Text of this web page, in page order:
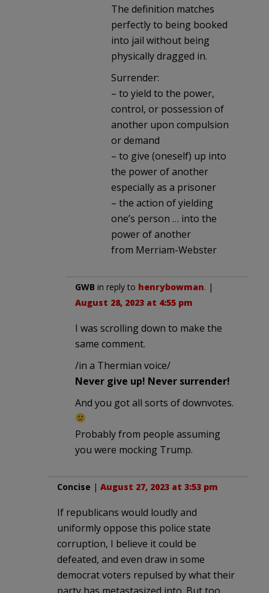
The definition matches
perfectly to being booked
into jail without being
physically dragged in.
Surrender:
– to yield to the power,
control, or possession of
another upon compulsion
or demand
– to give (oneself) up into
the power of another
especially as a prisoner
– the action of yielding
one’s person … into the
power of another
from Merriam-Webster
GWB in reply to henrybowman. |
August 28, 2023 at 4:55 pm
I was scrolling down to make the
same comment.
/in a Thermian voice/
Never give up! Never surrender!
And you got all sorts of downvotes.
Probably from people assuming
you were mocking Trump.
Concise | August 27, 2023 at 3:53 pm
If republicans would loudly and
uniformly oppose this police state
corruption, I believe it could be
defeated, and even draw in some
democrat voters repulsed by what their
party has metastasized into. But too